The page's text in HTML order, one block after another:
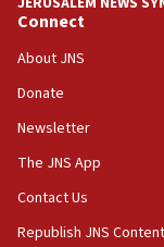
18:39
‘No famine in
the empirical
18:28
CAMERA says
‘false claim
Netanyahu’
18:23
Connect
About JNS
Donate
Newsletter
The JNS App
Contact Us
Republish JNS Content